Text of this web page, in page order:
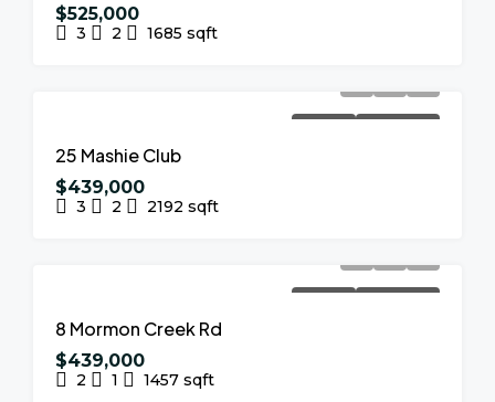
$525,000
3 2 1685 sqft
FOR SALE NEW LISTING
25 Mashie Club
$439,000
3 2 2192 sqft
FOR SALE NEW LISTING
8 Mormon Creek Rd
$439,000
2 1 1457 sqft